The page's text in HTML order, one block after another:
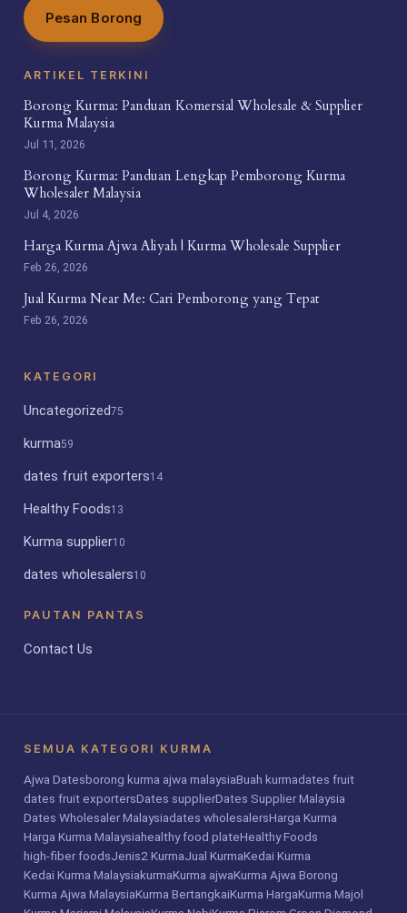
Pesan Borong
ARTIKEL TERKINI
Borong Kurma: Panduan Komersial Wholesale & Supplier
Kurma Malaysia
Jul 11, 2026
Borong Kurma: Panduan Lengkap Pemborong Kurma
Wholesaler Malaysia
Jul 4, 2026
Harga Kurma Ajwa Aliyah | Kurma Wholesale Supplier
Feb 26, 2026
Jual Kurma Near Me: Cari Pemborong yang Tepat
Feb 26, 2026
KATEGORI
Uncategorized75
kurma59
dates fruit exporters14
Healthy Foods13
Kurma supplier10
dates wholesalers10
PAUTAN PANTAS
Contact Us
SEMUA KATEGORI KURMA
Ajwa Datesborong kurma ajwa malaysiaBuah kurmadates fruit
dates fruit exportersDates supplierDates Supplier Malaysia
Dates Wholesaler Malaysiadates wholesalersHarga Kurma
Harga Kurma Malaysiahealthy food plateHealthy Foods
high-fiber foodsJenis2 KurmaJual KurmaKedai Kurma
Kedai Kurma MalaysiakurmaKurma ajwaKurma Ajwa Borong
Kurma Ajwa MalaysiaKurma BertangkaiKurma HargaKurma Majol